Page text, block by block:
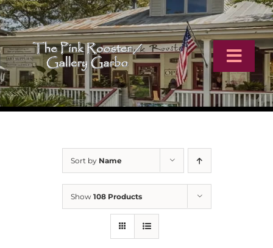
Skip
to
content
Home
Sort by Name
Show 108 Products